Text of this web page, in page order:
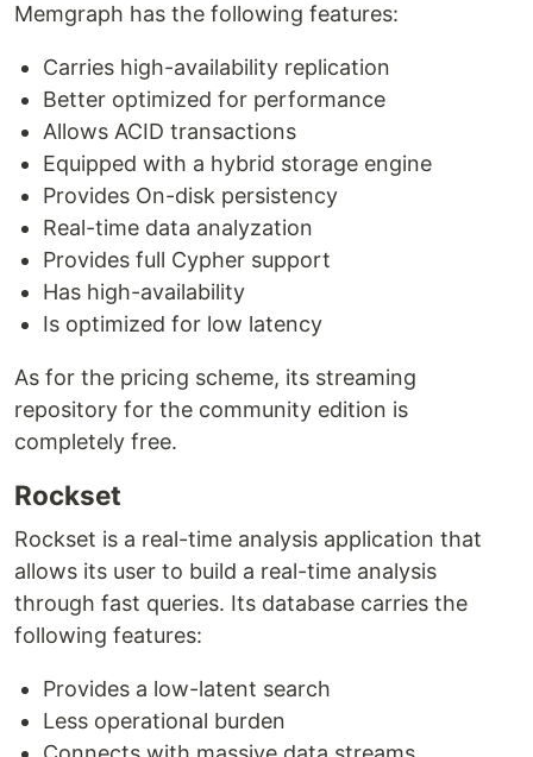
Memgraph has the following features:
Carries high-availability replication
Better optimized for performance
Allows ACID transactions
Equipped with a hybrid storage engine
Provides On-disk persistency
Real-time data analyzation
Provides full Cypher support
Has high-availability
Is optimized for low latency
As for the pricing scheme, its streaming
repository for the community edition is
completely free.
Rockset
Rockset is a real-time analysis application that
allows its user to build a real-time analysis
through fast queries. Its database carries the
following features:
Provides a low-latent search
Less operational burden